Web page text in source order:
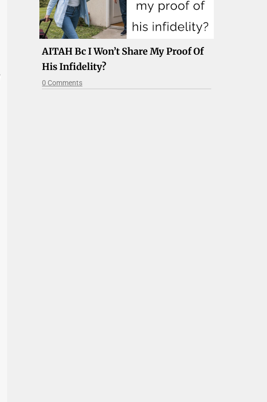
AITAH Bc I Won’t Share My Proof Of
His Infidelity?
0 Comments